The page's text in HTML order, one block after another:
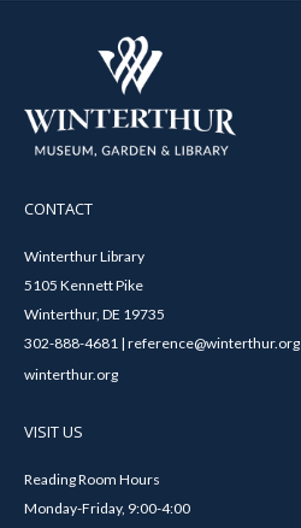
CONTACT
Winterthur Library
5105 Kennett Pike
Winterthur, DE 19735
302-888-4681 | reference@winterthur.org
winterthur.org
VISIT US
Reading Room Hours
Monday-Friday, 9:00-4:00